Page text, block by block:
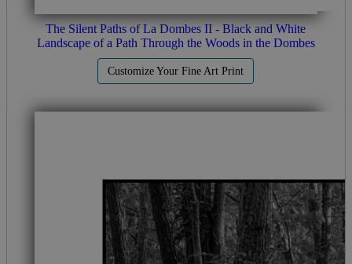
The Silent Paths of La Dombes II - Black and White
Landscape of a Path Through the Woods in the Dombes
Customize Your Fine Art Print